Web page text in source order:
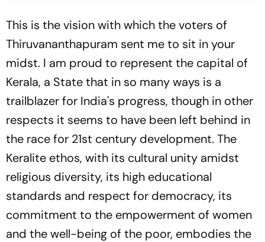
This is the vision with which the voters of
Thiruvananthapuram sent me to sit in your
midst. I am proud to represent the capital of
Kerala, a State that in so many ways is a
trailblazer for India's progress, though in other
respects it seems to have been left behind in
the race for 21st century development. The
Keralite ethos, with its cultural unity amidst
religious diversity, its high educational
standards and respect for democracy, its
commitment to the empowerment of women
and the well-being of the poor, embodies the